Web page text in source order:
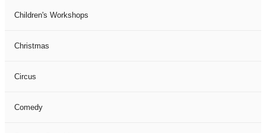
Children's Workshops
Christmas
Circus
Comedy